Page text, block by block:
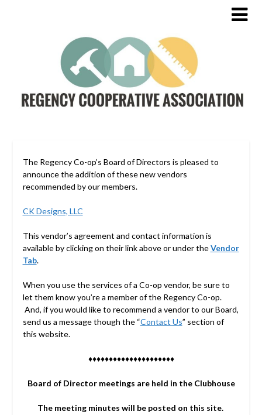
The Regency Co-op’s Board of Directors is pleased to
announce the addition of these new vendors
recommended by our members.
CK Designs, LLC
This vendor’s agreement and contact information is
available by clicking on their link above or under theVendor
Tab.
When you use the services of a Co-op vendor, be sure to
let them know you’re a member of the Regency Co-op.
And, if you would like to recommend a vendor to our Board,
send us a message though the “Contact Us” section of
this website.
♦♦♦♦♦♦♦♦♦♦♦♦♦♦♦♦♦♦♦♦♦
Board of Director meetings are held in the Clubhouse
The meeting minutes will be posted on this site.